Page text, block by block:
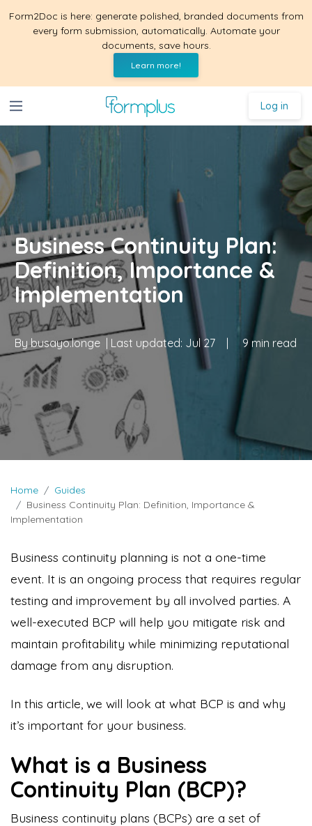
Form2Doc is here: generate polished, branded documents from
every form submission, automatically. Automate your
documents, save hours.
Learn more!
Log in
Business Continuity Plan:
Definition, Importance &
Implementation
Bybusayo.longe | Last updated: Jul 27 9 min read
Home
Guides
Business Continuity Plan: Definition, Importance &
Implementation
Business continuity planning is not a one-time
event. It is an ongoing process that requires regular
testing and improvement by all involved parties. A
well-executed BCP will help you mitigate risk and
maintain profitability while minimizing reputational
damage from any disruption.
In this article, we will look at what BCP is and why
it’s important for your business.
What is a Business
Continuity Plan (BCP)?
Business continuity plans (BCPs) are a set of